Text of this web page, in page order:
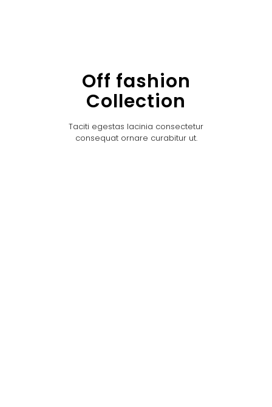
Off fashion
Collection
Taciti egestas lacinia consectetur
consequat ornare curabitur ut.